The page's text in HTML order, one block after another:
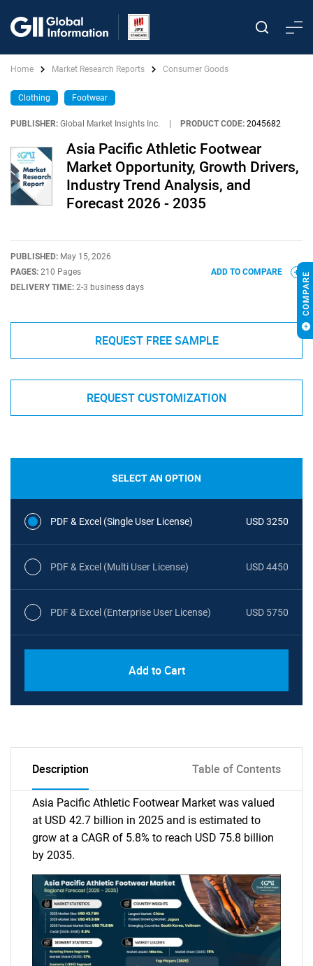
Home Market Research Reports Consumer Goods
Clothing Footwear
PUBLISHER: Global Market Insights Inc. PRODUCT CODE: 2045682
Asia Pacific Athletic Footwear
Market Opportunity, Growth Drivers,
Industry Trend Analysis, and
Forecast 2026 - 2035
PUBLISHED: May 15, 2026
PAGES: 210 Pages
DELIVERY TIME: 2-3 business days
ADD TO COMPARE
REQUEST FREE SAMPLE
REQUEST CUSTOMIZATION
SELECT AN OPTION
PDF & Excel (Single User License) USD 3250
PDF & Excel (Multi User License) USD 4450
PDF & Excel (Enterprise User License) USD 5750
Add to Cart
Description Table of Contents
Asia Pacific Athletic Footwear Market was valued
at USD 42.7 billion in 2025 and is estimated to
grow at a CAGR of 5.8% to reach USD 75.8 billion
by 2035.